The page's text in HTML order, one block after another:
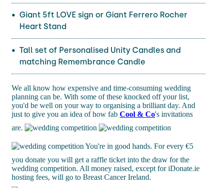
Giant 5ft LOVE sign or Giant Ferrero Rocher
Heart Stand
Tall set of Personalised Unity Candles and
matching Remembrance Candle
We all know how expensive and time-consuming wedding
planning can be. With some of these knocked off your list,
you'd be well on your way to organising a brilliant day. And
just to give you an idea of how fab Cool & Co's invitations
are.
You're in good hands. For every €5
you donate you will get a raffle ticket into the draw for the
wedding competition. All money raised, except for iDonate.ie
hosting fees, will go to Breast Cancer Ireland.